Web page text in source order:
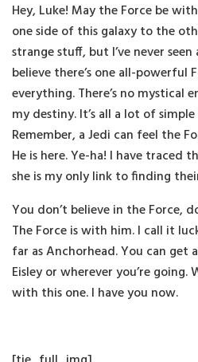
Hey, Luke! May the Force be
one side of this galaxy to the
strange stuff, but I’ve never
believe there’s one all-powerful
everything. There’s no mystical
my destiny. It’s all a lot of
Remember, a Jedi can feel the
He is here. Ye-ha! I have traced
she is my only link to finding
You don’t believe in the Force,
The Force is with him. I call it
far as Anchorhead. You can
Eisley or wherever you’re going.
with this one. I have you now.